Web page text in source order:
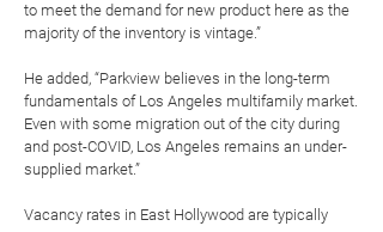
to meet the demand for new product here as the
majority of the inventory is vintage.”
He added, “Parkview believes in the long-term
fundamentals of Los Angeles multifamily market.
Even with some migration out of the city during
and post-COVID, Los Angeles remains an under-
supplied market.”
Vacancy rates in East Hollywood are typically